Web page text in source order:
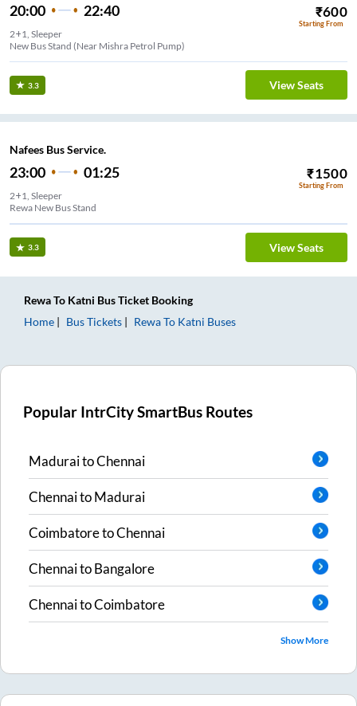
20:00 22:40 ₹600
Starting From
2+1, Sleeper
New Bus Stand (Near Mishra Petrol Pump)
3.3 View Seats
Nafees Bus Service.
23:00 01:25 ₹1500
Starting From
2+1, Sleeper
Rewa New Bus Stand
3.3 View Seats
RewaTo Katni Bus Ticket Booking
Home
Bus Tickets RewaTo Katni Buses
Popular IntrCity SmartBus Routes
MaduraitoChennai
ChennaitoMadurai
CoimbatoretoChennai
ChennaitoBangalore
ChennaitoCoimbatore
Show More